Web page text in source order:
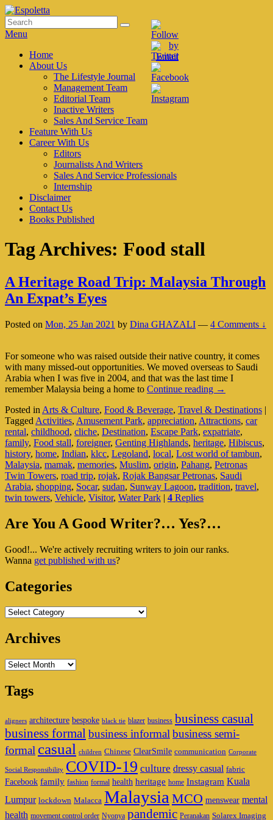
Skip
to
content
Espoletta
Search
for:
Search
Menu
Primary
menu
Home
About Us
The Lifestyle Journal
Management Team
Editorial Team
Inactive Writers
Sales And Service Team
Feature With Us
Career With Us
Editors
Journalists And Writers
Sales And Service Professionals
Internship
Disclaimer
Contact Us
Books Published
Tag Archives: Food stall
A Heritage Road Trip: Malaysia Through
An Expat’s Eyes
Posted on Mon, 25 Jan 2021 by Dina GHAZALI — 4 Comments ↓
For someone who was raised outside their native country, it comes
with many missed-out opportunities. We moved overseas to Saudi
Arabia when I was five in 2004, and that was the last time I
remember Malaysia being a home to Continue reading A
Road
Trip:
Malaysia
Through
An
Expat’s
Eyes
→
Posted in Arts & Culture, Food & Beverage, Travel & Destinations |
Tagged Activities, Amusement Park, appreciation, Attractions, car
rental, childhood, cliche, Destination, Escape Park, expatriate,
family, Food stall, foreigner, Genting Highlands, heritage, Hibiscus,
history, home, Indian, klcc, Legoland, local, Lost world of tambun,
Malaysia, mamak, memories, Muslim, origin, Pahang, Petronas
Twin Towers, road trip, rojak, Rojak Bangsar Petronas, Saudi
Arabia, shopping, Socar, sudan, Sunway Lagoon, tradition, travel,
twin towers, Vehicle, Visitor, Water Park | 4 Replies
Primary
Widget
Are You A Good Writer?… Yes?…
Good!... We're actively recruiting writers to join our ranks.
Wanna get published with us?
Categories
Categories
Archives
Archives
Tags
aligners architecture bespoke black tie blazer business business casual
business formal business informal business semi-
formal casual children Chinese ClearSmile communication Corporate
Social Responsibility COVID-19 culture dressy casual fabric
Facebook family fashion formal health heritage home Instagram Kuala
Lumpur lockdown Malacca Malaysia MCO menswear mental
health movement control order Nyonya pandemic Peranakan Solarex Imaging